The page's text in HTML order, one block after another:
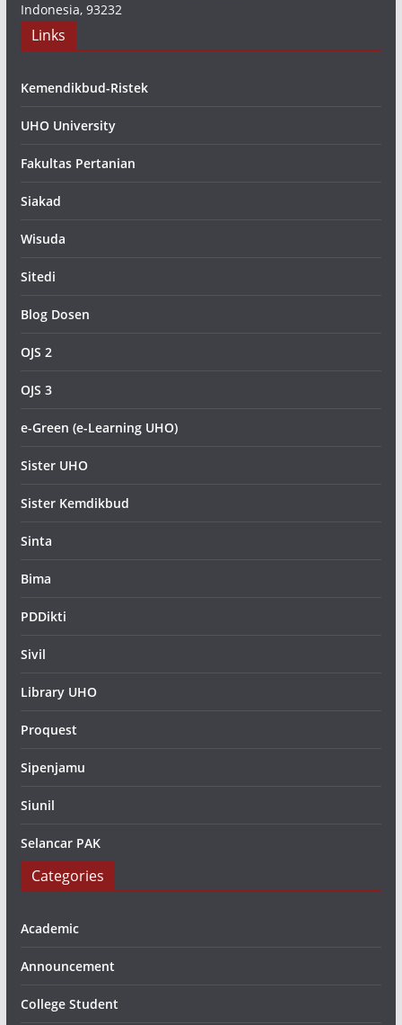
Indonesia, 93232
Links
Kemendikbud-Ristek
UHO University
Fakultas Pertanian
Siakad
Wisuda
Sitedi
Blog Dosen
OJS 2
OJS 3
e-Green (e-Learning UHO)
Sister UHO
Sister Kemdikbud
Sinta
Bima
PDDikti
Sivil
Library UHO
Proquest
Sipenjamu
Siunil
Selancar PAK
Categories
Academic
Announcement
College Student